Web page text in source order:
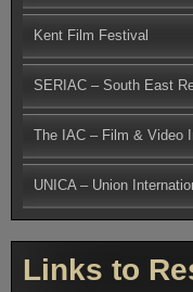
Kent Film Festival
SERIAC – South East
The IAC – Film & Video
UNICA – Union
Links to